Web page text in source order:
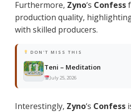
Furthermore, Zyno‘s Confess
production quality,
with skilled producers.
DON'T MISS THIS
Teni – Meditation
July 25, 2026
Interestingly, Zyno‘s Confess